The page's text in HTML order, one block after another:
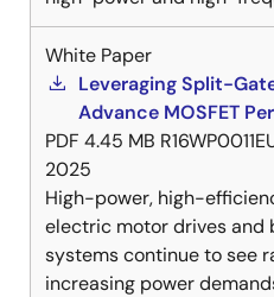
White Paper
Leveraging Split-
Advance MOSFET
PDF 4.45 MB
2025
High-power, high-
electric motor drives and
systems continue to see
increasing power